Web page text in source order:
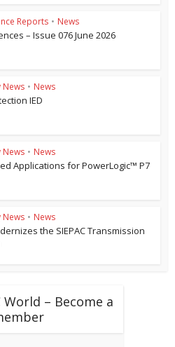
Reports • News
– Issue 076 June 2026
News • News
IED
News • News
Applications for PowerLogic™ P7
News • News
the SIEPAC Transmission
World – Become a